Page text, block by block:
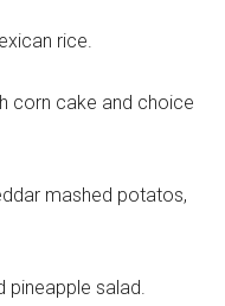
rice.
corn cake and choice
mashed potatos,
salad.